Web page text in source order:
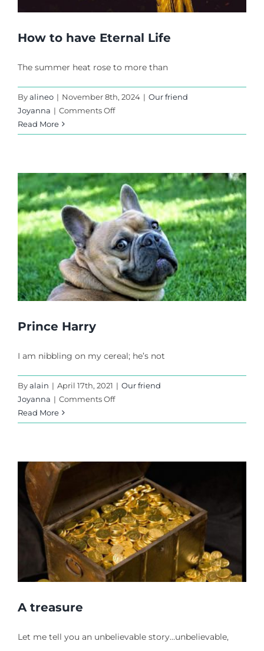
How to have Eternal Life
The summer heat rose to more than
Byalineo | November 8th, 2024 | Our friend
Joyanna | Comments Offon
to
Life
Read More
Prince Harry
I am nibbling on my cereal; he’s not
Byalain | April 17th, 2021 | Our friend
Joyanna | Comments Offon
Harry
Read More
A treasure
Let me tell you an unbelievable story…unbelievable,